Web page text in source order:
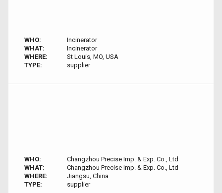
WHO:
Incinerator
WHAT:
Incinerator
WHERE:
St Louis, MO, USA
TYPE:
supplier
WHO:
Changzhou Precise Imp. & Exp. Co., Ltd
WHAT:
Changzhou Precise Imp. & Exp. Co., Ltd
WHERE:
Jiangsu, China
TYPE:
supplier